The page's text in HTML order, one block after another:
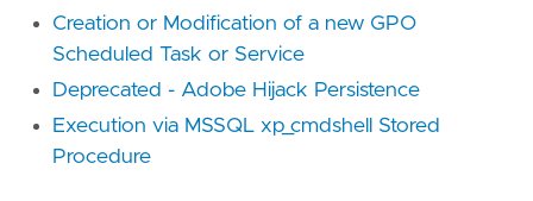
Creation or Modification of a new GPO
Scheduled Task or Service
Deprecated - Adobe Hijack Persistence
Execution via MSSQL xp_cmdshell Stored
Procedure